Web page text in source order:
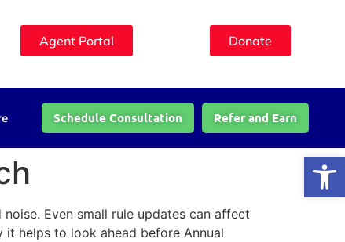
Agent Portal Donate
Schedule Consultation Refer and Earn
Even small rule updates can affect
helps to look ahead before Annual